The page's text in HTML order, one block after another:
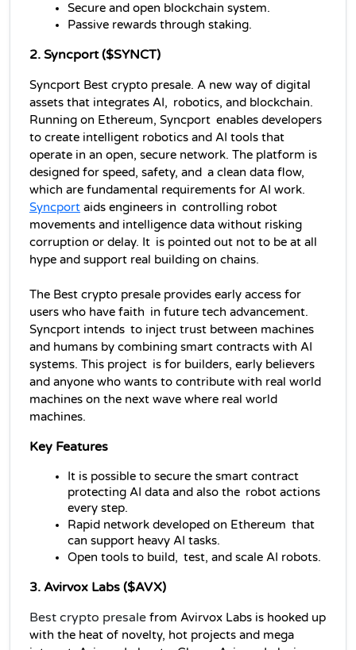
Secure and open blockchain system.
Passive rewards through staking.
2. Syncport ($SYNCT)
Syncport Best crypto presale. A new way of digital
assets that integrates AI, robotics, and blockchain.
Running on Ethereum, Syncport enables developers
to create intelligent robotics and AI tools that
operate in an open, secure network. The platform is
designed for speed, safety, and a clean data flow,
Syncport aids engineers in controlling robot
movements and intelligence data without risking
corruption or delay. It is pointed out not to be at all
hype and support real building on chains.
The Best crypto presale provides early access for
users who have faith in future tech advancement.
Syncport intends to inject trust between machines
and humans by combining smart contracts with AI
systems. This project is for builders, early believers
and anyone who wants to contribute with real world
machines on the next wave where real world
machines.
Key Features
It is possible to secure the smart contract
protecting AI data and also the robot actions
every step.
Rapid network developed on Ethereum that
can support heavy AI tasks.
Open tools to build, test, and scale AI robots.
3. Avirvox Labs ($AVX)
Best crypto presale from Avirvox Labs is hooked up
with the heat of novelty, hot projects and mega